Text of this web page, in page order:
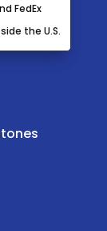
FedEx
the U.S.